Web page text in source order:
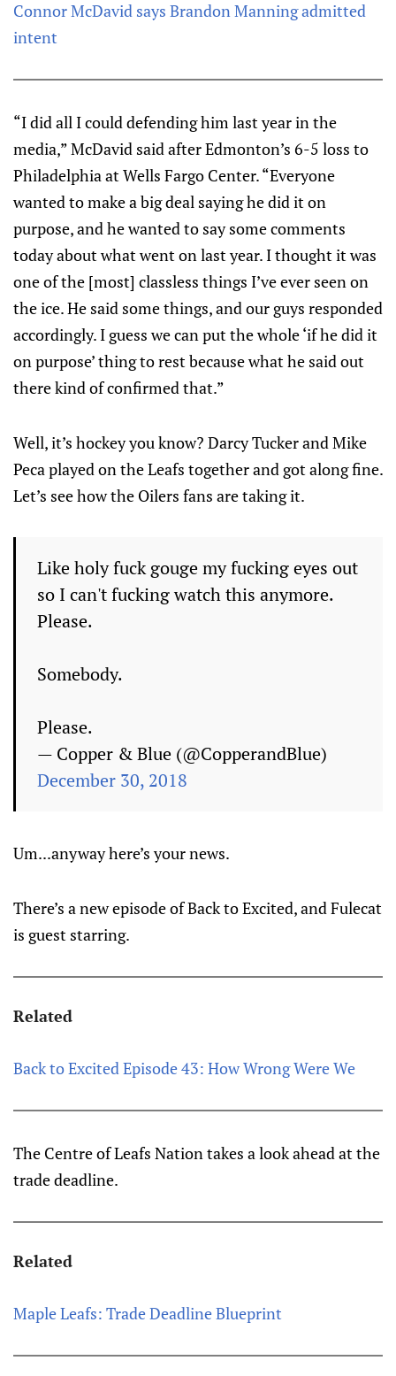
Connor McDavid says Brandon Manning admitted
intent
“I did all I could defending him last year in the
media,” McDavid said after Edmonton’s 6-5 loss to
Philadelphia at Wells Fargo Center. “Everyone
wanted to make a big deal saying he did it on
purpose, and he wanted to say some comments
today about what went on last year. I thought it was
one of the [most] classless things I’ve ever seen on
the ice. He said some things, and our guys responded
accordingly. I guess we can put the whole ‘if he did it
on purpose’ thing to rest because what he said out
there kind of confirmed that.”
Well, it’s hockey you know? Darcy Tucker and Mike
Peca played on the Leafs together and got along fine.
Let’s see how the Oilers fans are taking it.
Like holy fuck gouge my fucking eyes out
so I can't fucking watch this anymore.
Please.
Somebody.
Please.
— Copper & Blue (@CopperandBlue)
December 30, 2018
Um...anyway here’s your news.
There’s a new episode of Back to Excited, and Fulecat
is guest starring.
Related
Back to Excited Episode 43: How Wrong Were We
The Centre of Leafs Nation takes a look ahead at the
trade deadline.
Related
Maple Leafs: Trade Deadline Blueprint